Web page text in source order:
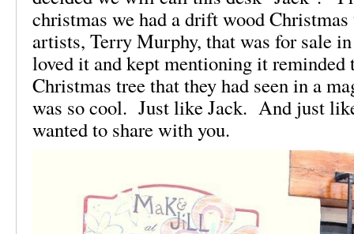
christmas we had a drift wood
artists, Terry Murphy, that was for sale
loved it and kept mentioning it reminded
Christmas tree that they had seen in a
was so cool. Just like Jack. And just
wanted to share with you.